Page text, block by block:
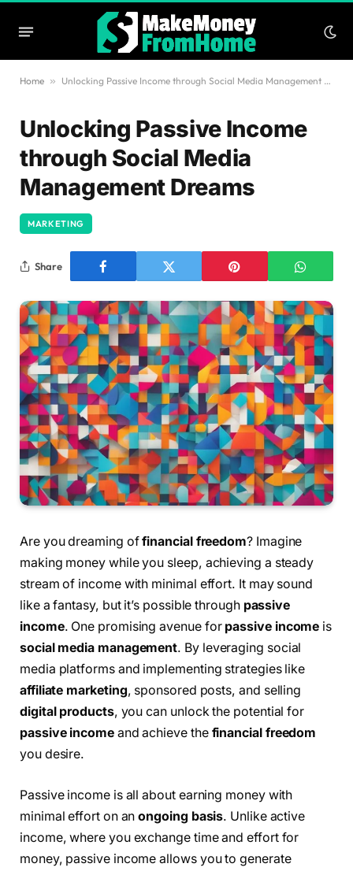
Home » Unlocking Passive Income through Social Media Management Dreams
Unlocking Passive Income
through Social Media
Management Dreams
MARKETING
Share
Are you dreaming offinancial freedom? Imagine
making money while you sleep, achieving a steady
stream of income with minimal effort. It may sound
like a fantasy, but it’s possible through passive
income. One promising avenue for passive income is
social media management. By leveraging social
media platforms and implementing strategies like
affiliate marketing, sponsored posts, and selling
digital products, you can unlock the potential for
passive incomeand achieve the financial freedom
you desire.
Passive income is all about earning money with
minimal effort on anongoing basis. Unlike active
income, where you exchange time and effort for
money, passive income allows you to generate